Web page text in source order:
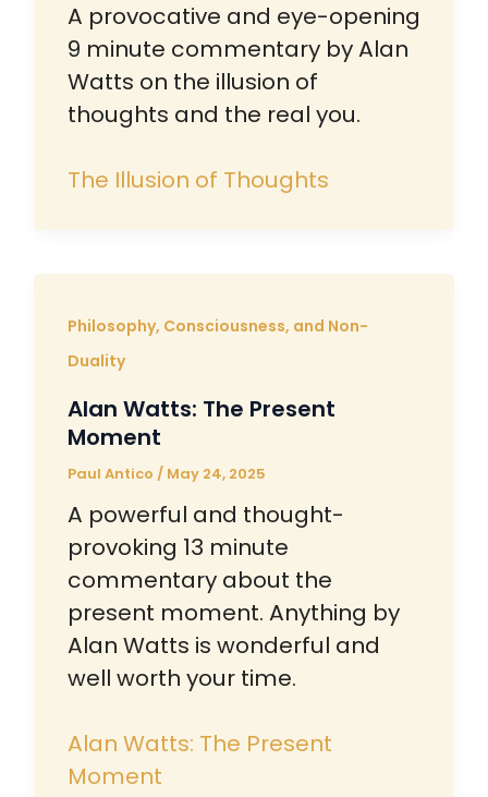
A provocative and eye-opening
9 minute commentary by Alan
Watts on the illusion of
thoughts and the real you.
The Illusion of Thoughts
Philosophy, Consciousness, and Non-
Duality
Alan Watts: The Present
Moment
Paul Antico / May 24, 2025
A powerful and thought-
provoking 13 minute
commentary about the
present moment. Anything by
Alan Watts is wonderful and
well worth your time.
Alan Watts: The Present
Moment